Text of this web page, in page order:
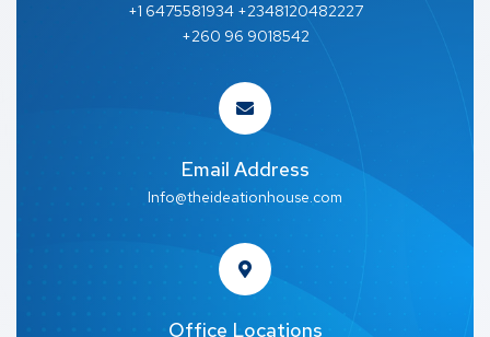
+1 6475581934 +2348120482227
+260 96 9018542
Email Address
Info@theideationhouse.com
Office Locations